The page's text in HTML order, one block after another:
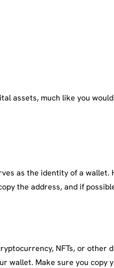
assets, much like you
as the identity of a
the address, and if
NFTs, or other
wallet. Make sure you